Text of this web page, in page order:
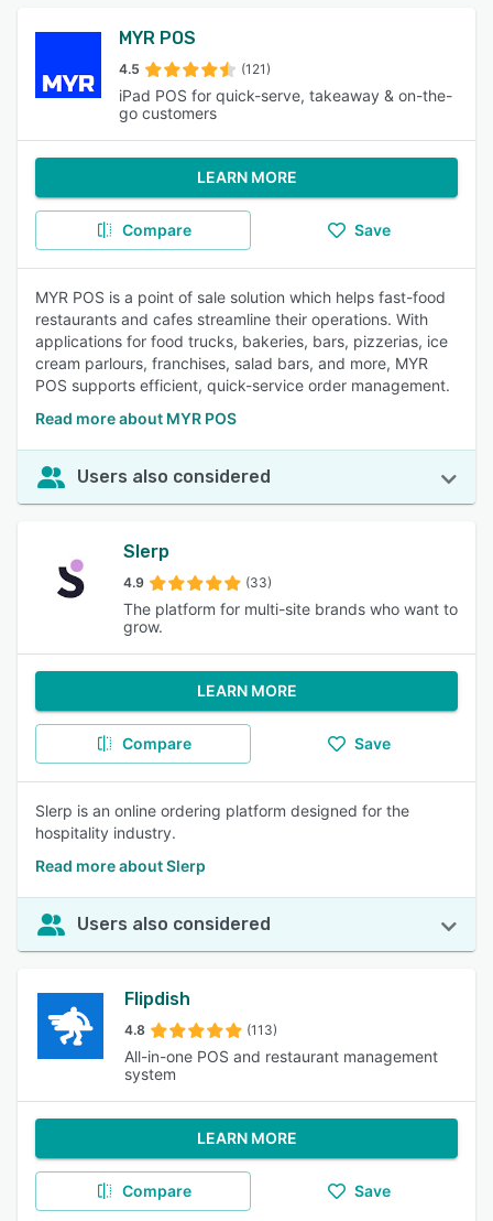
MYR POS
4.5 (121)
iPad POS for quick-serve, takeaway & on-the-
go customers
LEARN MORE
Compare Save
MYR POS is a point of sale solution which helps fast-food
restaurants and cafes streamline their operations. With
applications for food trucks, bakeries, bars, pizzerias, ice
cream parlours, franchises, salad bars, and more, MYR
POS supports efficient, quick-service order management.
Read more about MYR POS
Users also considered
Slerp
4.9 (33)
The platform for multi-site brands who want to
grow.
LEARN MORE
Compare Save
Slerp is an online ordering platform designed for the
hospitality industry.
Read more about Slerp
Users also considered
Flipdish
4.8 (113)
All-in-one POS and restaurant management
system
LEARN MORE
Compare Save